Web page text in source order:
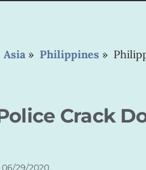
Asia » Philippines »
Crack
06/29/2020